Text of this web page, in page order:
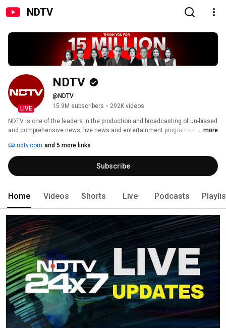
NDTV
LIVE
NDTV
@NDTV
15.9M subscribers • 292K videos
NDTV is one of the leaders in the production and broadcasting of un-biased
and comprehensive news, live news and entertainment programs in India
...more
ndtv.com and 5 more links
Subscribe
Home Videos Shorts Live Podcasts